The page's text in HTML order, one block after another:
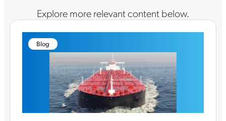
Explore more relevant content below.
Blog